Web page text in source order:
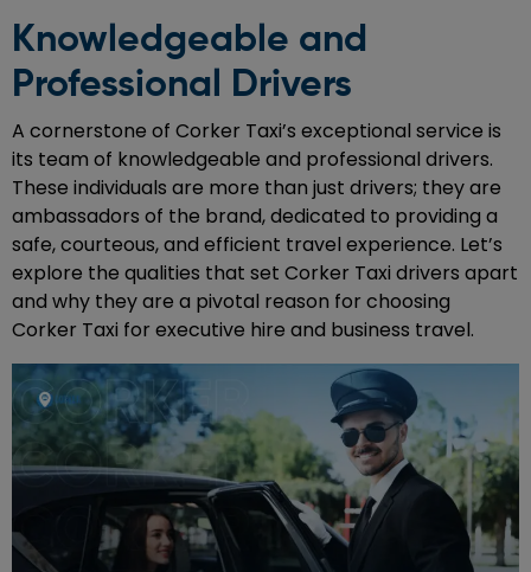
Knowledgeable and
Professional Drivers
A cornerstone of Corker Taxi’s exceptional service is
its team of knowledgeable and professional drivers.
These individuals are more than just drivers; they are
ambassadors of the brand, dedicated to providing a
safe, courteous, and efficient travel experience. Let’s
explore the qualities that set Corker Taxi drivers apart
and why they are a pivotal reason for choosing
Corker Taxi for executive hire and business travel.